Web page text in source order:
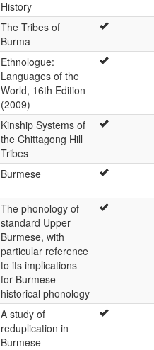
History
The Tribes of
Burma
Ethnologue:
Languages of the
World, 16th Edition
(2009)
Kinship Systems of
the Chittagong Hill
Tribes
Burmese
The phonology of
standard Upper
Burmese, with
particular reference
to its implications
for Burmese
historical phonology
A study of
reduplication in
Burmese